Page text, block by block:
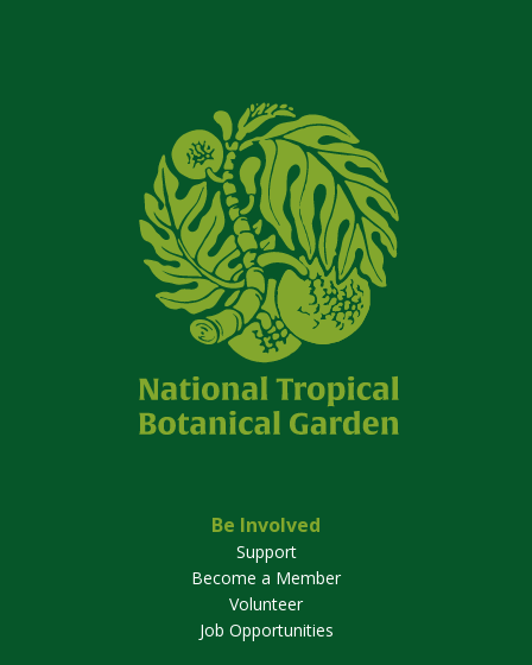
Be Involved
Support
Become a Member
Volunteer
Job Opportunities